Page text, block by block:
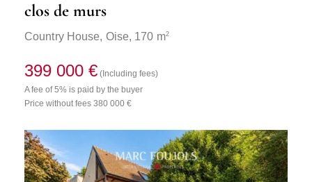
clos de murs
Country House, Oise, 170 m2
399 000 € (Including fees)
A fee of 5% is paid by the buyer
Price without fees 380 000 €